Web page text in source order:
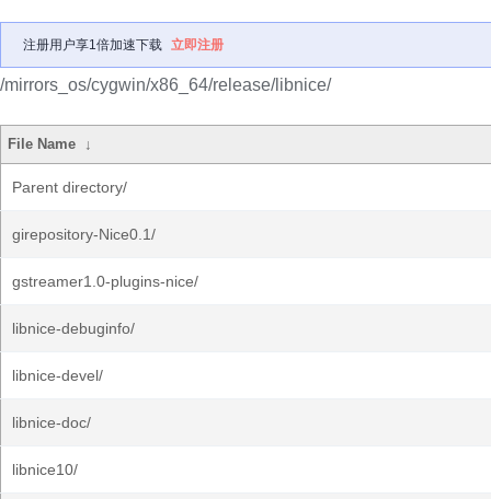
注册用户享1倍加速下载 立即注册
/mirrors_os/cygwin/x86_64/release/libnice/
File Name ↓
Parent directory/
girepository-Nice0.1/
gstreamer1.0-plugins-nice/
libnice-debuginfo/
libnice-devel/
libnice-doc/
libnice10/